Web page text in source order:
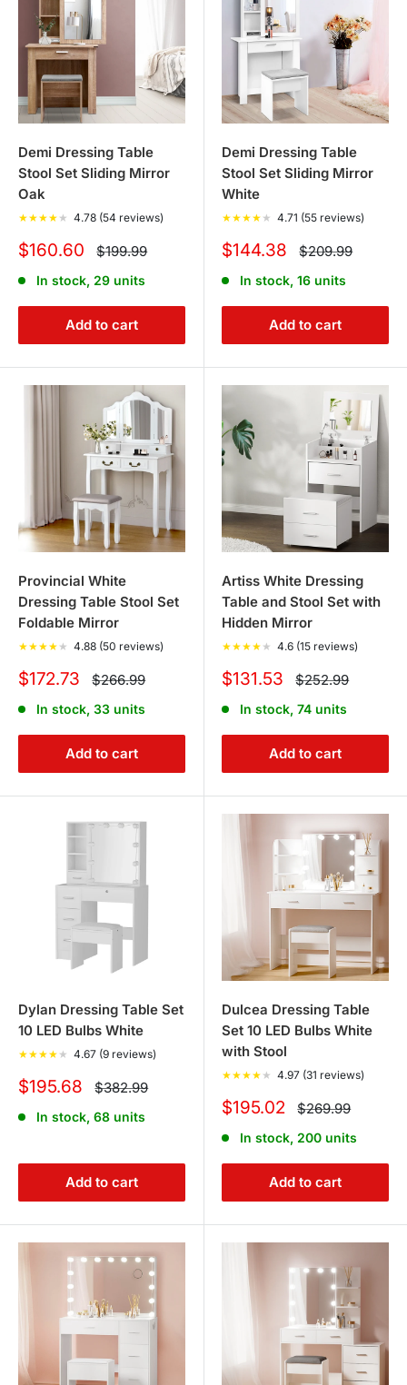
Demi Dressing Table
Stool Set Sliding Mirror
Oak
★★★★ ★ 4.78 (54 reviews)
Sale
$160.60 Regular
price
$199.99
In stock, 29 units
Add to cart
Demi Dressing Table
Stool Set Sliding Mirror
White
★★★★ ★ 4.71 (55 reviews)
Sale
$144.38 Regular
price
$209.99
In stock, 16 units
Add to cart
Provincial White
Dressing Table Stool Set
Foldable Mirror
★★★★ ★ 4.88 (50 reviews)
Sale
$172.73 Regular
price
$266.99
In stock, 33 units
Add to cart
Artiss White Dressing
Table and Stool Set with
Hidden Mirror
★★★★ ★ 4.6 (15 reviews)
Sale
$131.53 Regular
price
$252.99
In stock, 74 units
Add to cart
Dylan Dressing Table Set
10 LED Bulbs White
★★★★ ★ 4.67 (9 reviews)
Sale
$195.68 Regular
price
$382.99
In stock, 68 units
Add to cart
Dulcea Dressing Table
Set 10 LED Bulbs White
with Stool
★★★★ ★ 4.97 (31 reviews)
Sale
$195.02 Regular
price
$269.99
In stock, 200 units
Add to cart